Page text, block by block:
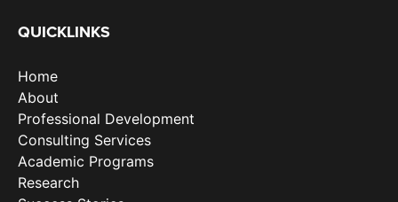
QUICKLINKS
Home
About
Professional Development
Consulting Services
Academic Programs
Research